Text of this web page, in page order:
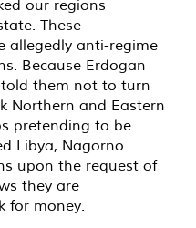
our regions
These
allegedly anti-regime
Because Erdogan
them not to turn
Northern and Eastern
pretending to be
Libya, Nagorno
upon the request of
they are
for money.